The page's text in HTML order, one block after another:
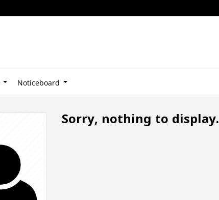
Noticeboard
Sorry, nothing to display.